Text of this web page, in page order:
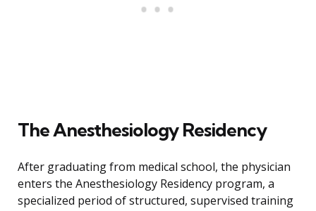
The Anesthesiology Residency
After graduating from medical school, the physician
enters the Anesthesiology Residency program, a
specialized period of structured, supervised training